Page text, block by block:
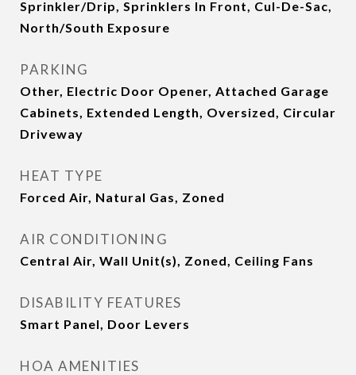
Sprinkler/Drip, Sprinklers In Front, Cul-De-Sac,
North/South Exposure
PARKING
Other, Electric Door Opener, Attached Garage
Cabinets, Extended Length, Oversized, Circular
Driveway
HEAT TYPE
Forced Air, Natural Gas, Zoned
AIR CONDITIONING
Central Air, Wall Unit(s), Zoned, Ceiling Fans
DISABILITY FEATURES
Smart Panel, Door Levers
HOA AMENITIES